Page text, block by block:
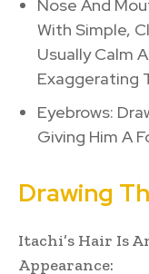
Nose And
With Simple,
Usually Calm
Exaggerating
Eyebrows:
Giving Him A
Drawing
Itachi’s Hair Is
Appearance: